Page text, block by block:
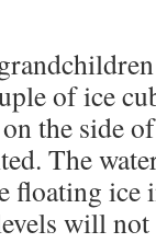
of ice
the side
The
floating ice
will